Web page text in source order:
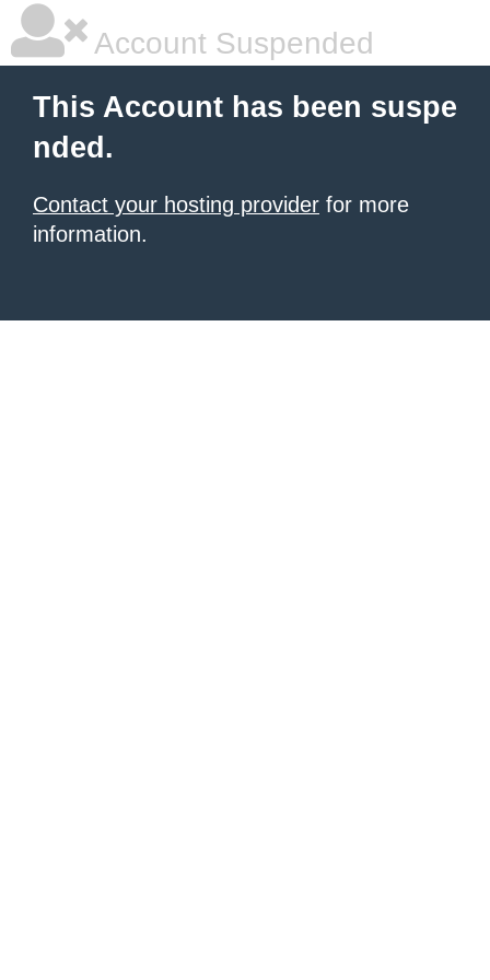
Account Suspended
This Account has been suspe
nded.
Contact your hosting provider for more
information.